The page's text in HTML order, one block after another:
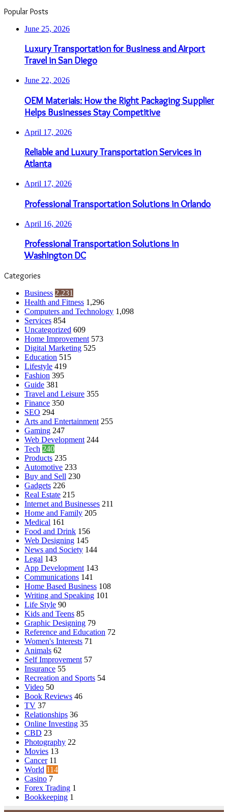
Popular Posts
June 25, 2026
Luxury Transportation for Business and Airport
Travel in San Diego
June 22, 2026
OEM Materials: How the Right Packaging Supplier
Helps Businesses Stay Competitive
April 17, 2026
Reliable and Luxury Transportation Services in
Atlanta
April 17, 2026
Professional Transportation Solutions in Orlando
April 16, 2026
Professional Transportation Solutions in
Washington DC
Categories
Business 2,231
Health and Fitness 1,296
Computers and Technology 1,098
Services 854
Uncategorized 609
Home Improvement 573
Digital Marketing 525
Education 515
Lifestyle 419
Fashion 395
Guide 381
Travel and Leisure 355
Finance 350
SEO 294
Arts and Entertainment 255
Gaming 247
Web Development 244
Tech 240
Products 235
Automotive 233
Buy and Sell 230
Gadgets 226
Real Estate 215
Internet and Businesses 211
Home and Family 205
Medical 161
Food and Drink 156
Web Designing 145
News and Society 144
Legal 143
App Development 143
Communications 141
Home Based Business 108
Writing and Speaking 101
Life Style 90
Kids and Teens 85
Graphic Designing 79
Reference and Education 72
Women's Interests 71
Animals 62
Self Improvement 57
Insurance 55
Recreation and Sports 54
Video 50
Book Reviews 46
TV 37
Relationships 36
Online Investing 35
CBD 23
Photography 22
Movies 13
Cancer 11
World 114
Casino 7
Forex Trading 1
Bookkeeping 1